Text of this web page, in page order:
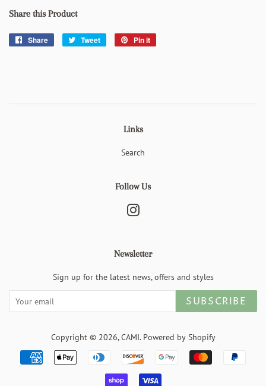
Share this Product
Share
Share
Tweet
Tweet
Pin it
Links
Search
Follow Us
Newsletter
Sign up for the latest news, offers and styles
SUBSCRIBE
Copyright © 2026,CAMI. Powered by Shopify
Payment
icons